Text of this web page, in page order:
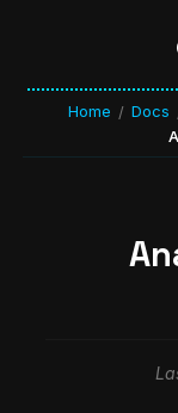
Home / Docs